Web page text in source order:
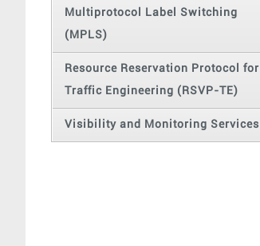
Multiprotocol Label Switching
(MPLS)
Resource Reservation Protocol for
Traffic Engineering (RSVP-TE)
Visibility and Monitoring Services